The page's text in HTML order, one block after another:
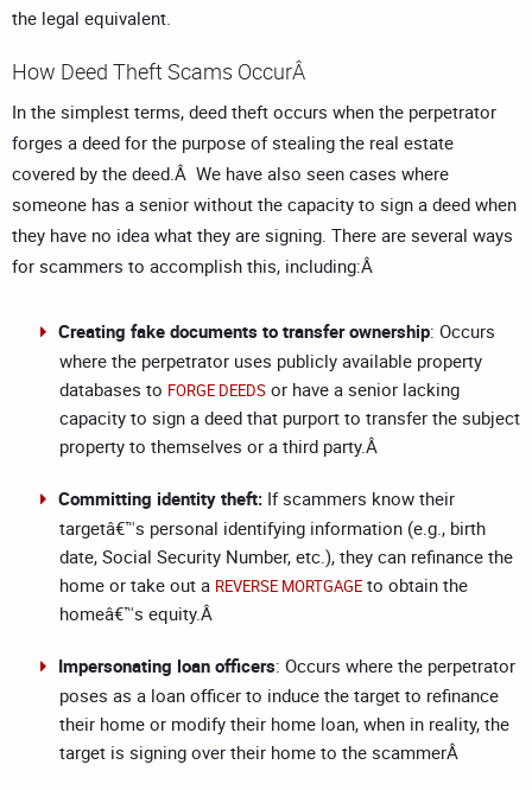
the legal equivalent.
How Deed Theft Scams OccurÂ
In the simplest terms, deed theft occurs when the perpetrator
forges a deed for the purpose of stealing the real estate
covered by the deed.Â We have also seen cases where
someone has a senior without the capacity to sign a deed when
they have no idea what they are signing. There are several ways
for scammers to accomplish this, including:Â
Creating fake documents to transfer ownership: Occurs
where the perpetrator uses publicly available property
databases to FORGE DEEDS or have a senior lacking
capacity to sign a deed that purport to transfer the subject
property to themselves or a third party.Â
Committing identity theft: If scammers know their
targetâ€™s personal identifying information (e.g., birth
date, Social Security Number, etc.), they can refinance the
home or take out a REVERSE MORTGAGE to obtain the
homeâ€™s equity.Â
Impersonating loan officers: Occurs where the perpetrator
poses as a loan officer to induce the target to refinance
their home or modify their home loan, when in reality, the
target is signing over their home to the scammerÂ